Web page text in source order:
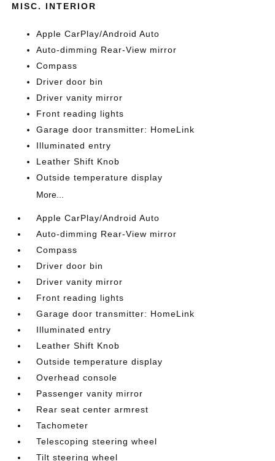
MISC. INTERIOR
Apple CarPlay/Android Auto
Auto-dimming Rear-View mirror
Compass
Driver door bin
Driver vanity mirror
Front reading lights
Garage door transmitter: HomeLink
Illuminated entry
Leather Shift Knob
Outside temperature display
More...
Apple CarPlay/Android Auto
Auto-dimming Rear-View mirror
Compass
Driver door bin
Driver vanity mirror
Front reading lights
Garage door transmitter: HomeLink
Illuminated entry
Leather Shift Knob
Outside temperature display
Overhead console
Passenger vanity mirror
Rear seat center armrest
Tachometer
Telescoping steering wheel
Tilt steering wheel